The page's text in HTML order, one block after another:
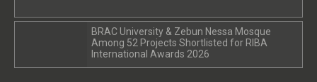
BRAC University & Zebun Nessa Mosque
Among 52 Projects Shortlisted for RIBA
International Awards 2026